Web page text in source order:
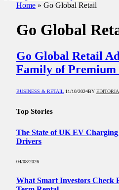
Home » Go Global Retail
Go Global
Go Global Retail
Family of Premium
BUSINESS & RETAIL 11/10/2024BY
Top Stories
The State of UK EV
Drivers
04/08/2026
What Smart Investors Check